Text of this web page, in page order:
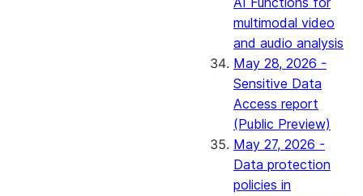
multimodal video
and audio analysis
May 28, 2026 -
Sensitive Data
Access report
(Public Preview)
May 27, 2026 -
Data protection
policies in